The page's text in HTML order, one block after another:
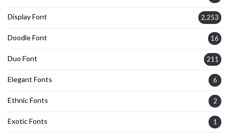
Display Font 2,253
Doodle Font 16
Duo Font 211
Elegant Fonts 6
Ethnic Fonts 2
Exotic Fonts 1